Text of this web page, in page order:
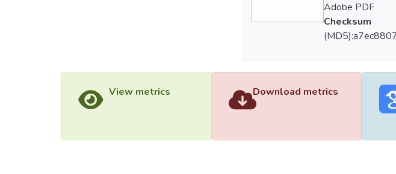
Adobe PDF
Checksum
View metrics Download metrics